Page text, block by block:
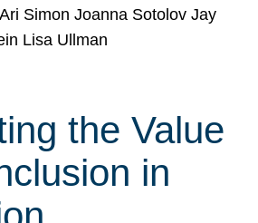
Simon Joanna Sotolov Jay
Lisa Ullman
the Value
in